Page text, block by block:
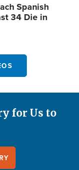
Spanish
34 Die in
for Us to